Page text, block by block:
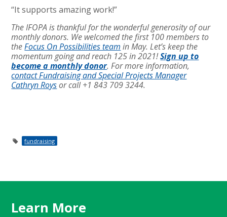
“It supports amazing work!”
The IFOPA is thankful for the wonderful generosity of our
monthly donors. We welcomed the first 100 members to
theFocus On Possibilities team in May. Let’s keep the
momentum going and reach 125 in 2021!Sign up to
become a monthly donor. For more information,
contact Fundraising and Special Projects Manager
Cathryn Roysor call +1 843 709 3244.
fundraising
Learn More